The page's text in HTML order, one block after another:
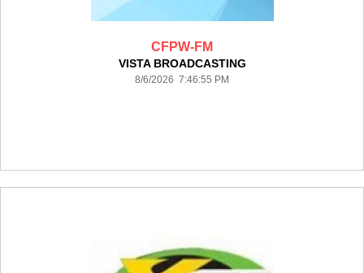
CFPW-FM
VISTA BROADCASTING
8/6/2026 7:46:55 PM